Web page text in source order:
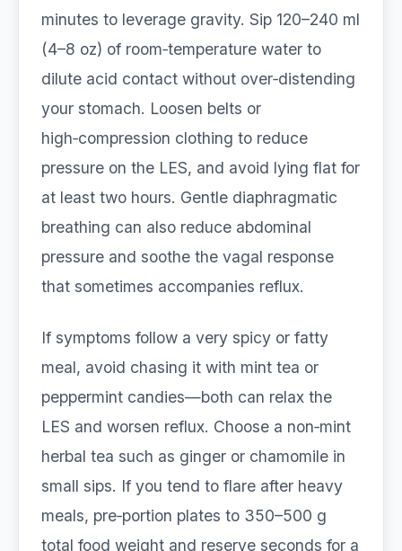
minutes to leverage gravity. Sip 120–240 ml
(4–8 oz) of room‑temperature water to
dilute acid contact without over‑distending
your stomach. Loosen belts or
high‑compression clothing to reduce
pressure on the LES, and avoid lying flat for
at least two hours. Gentle diaphragmatic
breathing can also reduce abdominal
pressure and soothe the vagal response
that sometimes accompanies reflux.
If symptoms follow a very spicy or fatty
meal, avoid chasing it with mint tea or
peppermint candies—both can relax the
LES and worsen reflux. Choose a non‑mint
herbal tea such as ginger or chamomile in
small sips. If you tend to flare after heavy
meals, pre‑portion plates to 350–500 g
total food weight and reserve seconds for a